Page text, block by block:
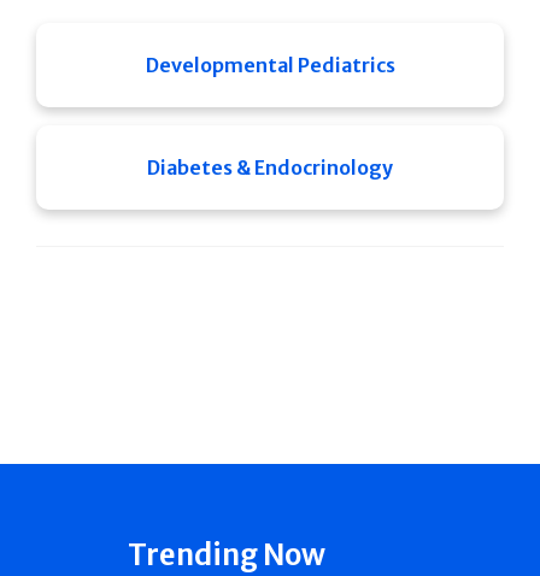
Developmental Pediatrics
Diabetes & Endocrinology
Trending Now